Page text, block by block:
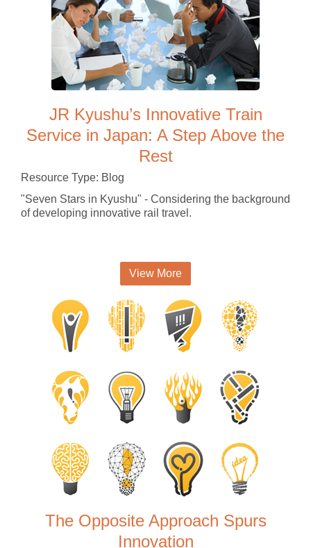
JR Kyushu’s Innovative Train
Service in Japan: A Step Above the
Rest
Resource Type: Blog
"Seven Stars in Kyushu" - Considering the background
of developing innovative rail travel.
View More
The Opposite Approach Spurs
Innovation